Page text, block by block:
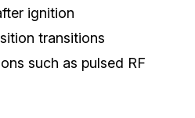
ignition
transitions
such as pulsed RF